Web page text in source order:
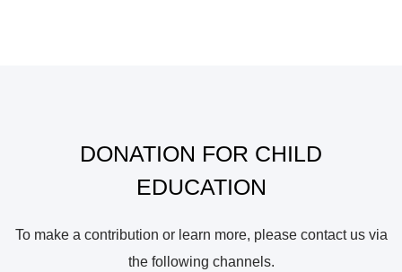
DONATION FOR CHILD
EDUCATION
To make a contribution or learn more, please contact us via
the following channels.